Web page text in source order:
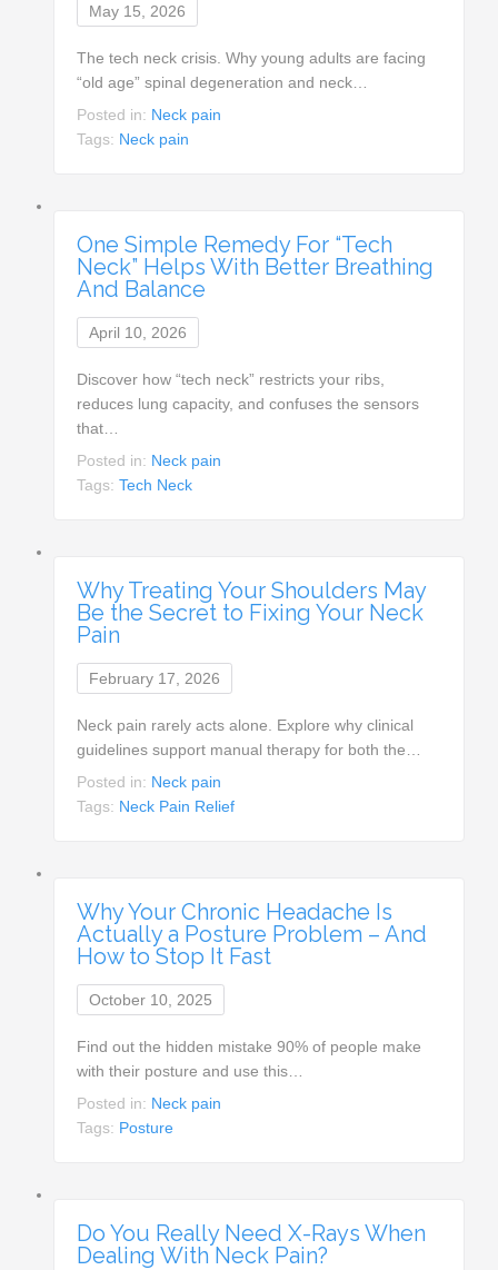
May 15, 2026
The tech neck crisis. Why young adults are facing
“old age” spinal degeneration and neck…
Posted in: Neck pain
Tags: Neck pain
One Simple Remedy For “Tech
Neck” Helps With Better Breathing
And Balance
April 10, 2026
Discover how “tech neck” restricts your ribs,
reduces lung capacity, and confuses the sensors
that…
Posted in: Neck pain
Tags:Tech Neck
Why Treating Your Shoulders May
Be the Secret to Fixing Your Neck
Pain
February 17, 2026
Neck pain rarely acts alone. Explore why clinical
guidelines support manual therapy for both the…
Posted in: Neck pain
Tags: Neck Pain Relief
Why Your Chronic Headache Is
Actually a Posture Problem – And
How to Stop It Fast
October 10, 2025
Find out the hidden mistake 90% of people make
with their posture and use this…
Posted in: Neck pain
Tags: Posture
Do You Really Need X-Rays When
Dealing With Neck Pain?